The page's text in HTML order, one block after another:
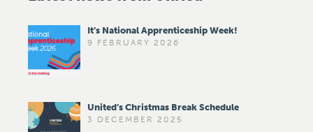
It’s National Apprenticeship Week!
9 FEBRUARY 2026
United’s Christmas Break Schedule
3 DECEMBER 2025